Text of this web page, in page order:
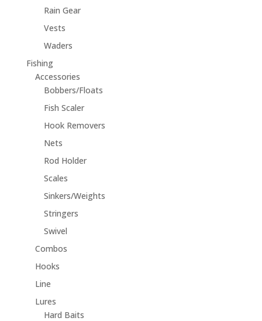
Rain Gear
Vests
Waders
Fishing
Accessories
Bobbers/Floats
Fish Scaler
Hook Removers
Nets
Rod Holder
Scales
Sinkers/Weights
Stringers
Swivel
Combos
Hooks
Line
Lures
Hard Baits